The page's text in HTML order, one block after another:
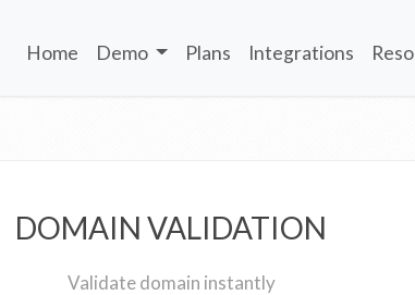
Home Demo Plans Integrations
DOMAIN VALIDATION
Validate domain instantly